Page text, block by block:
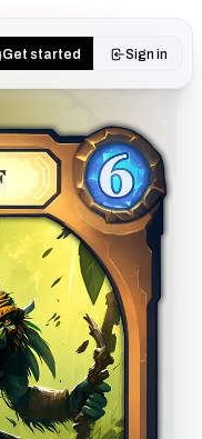
Get started Sign in